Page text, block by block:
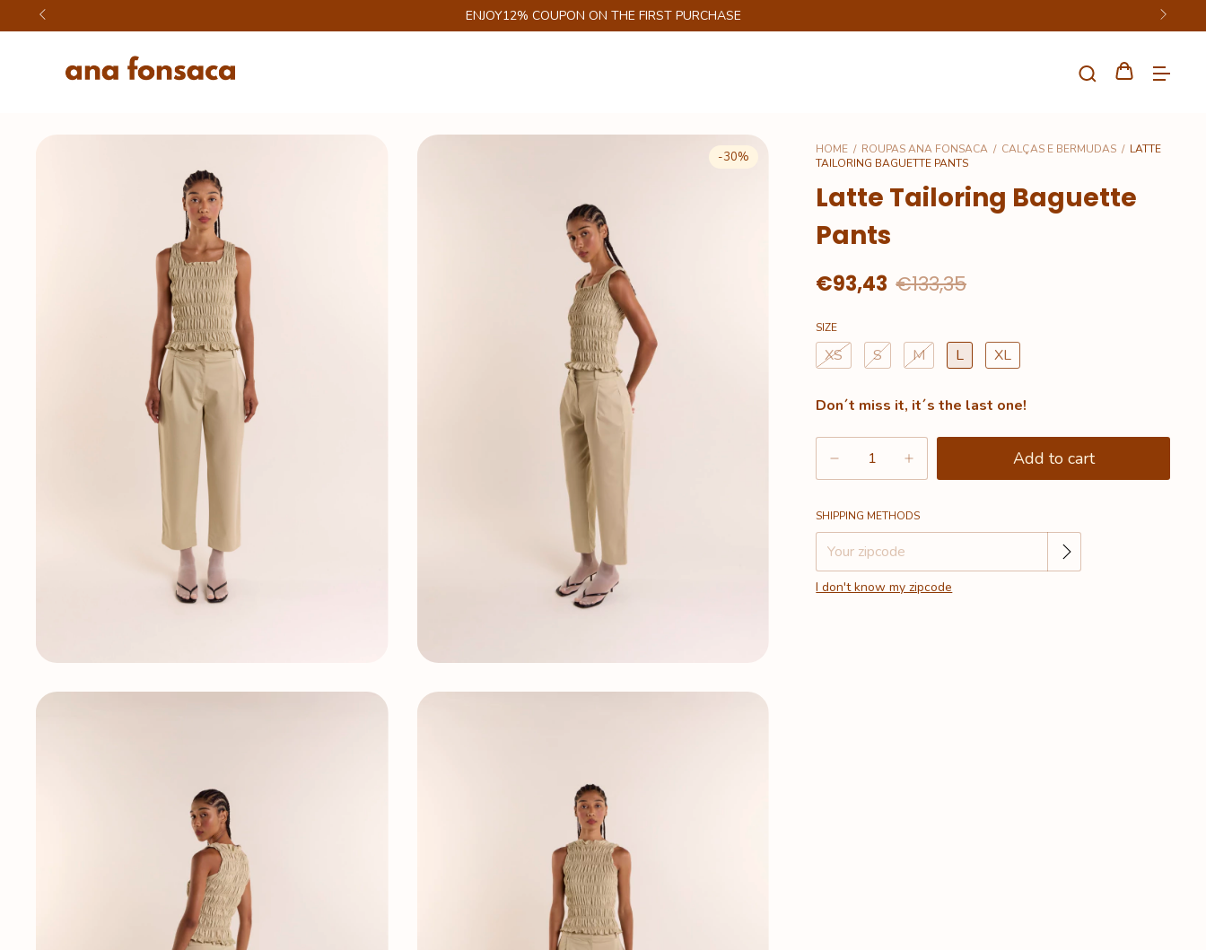
GET 6% DISCOUNT ON PIX
-30% HOME / ROUPAS ANA FONSACA / CALÇAS E BERMUDAS / LATTE
TAILORING BAGUETTE PANTS
Latte Tailoring Baguette
Pants
€93,43 €133,35
SIZE
XS S M L XL
Don´t miss it, it´s the last one!
Shipping for zipcode:
SHIPPING METHODS
I don't know my zipcode